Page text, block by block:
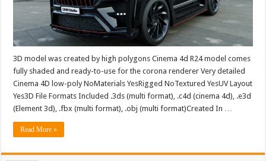
3D model was created by high polygons Cinema 4d R24 model comes
fully shaded and ready-to-use for the corona renderer Very detailed
Cinema 4D low-poly NoMaterials YesRigged NoTextured YesUV Layout
Yes3D File Formats Included .3ds (multi format), .c4d (cinema 4d), .e3d
(Element 3d), .fbx (multi format), .obj (multi format)Created In …
Read More »